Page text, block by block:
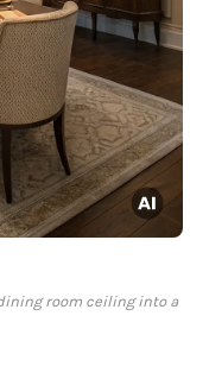
room ceiling into a